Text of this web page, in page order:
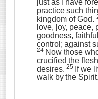
just as I have
practice such
kingdom of God.
love, joy, peace,
goodness,
control; against
24 Now those
crucified the
desires. 25 If we
walk by the Spirit.